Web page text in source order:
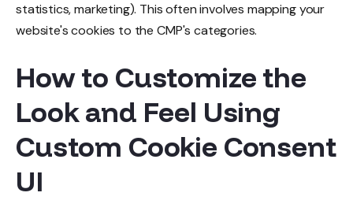
statistics, marketing). This often involves mapping your
website's cookies to the CMP's categories.
How to Customize the
Look and Feel Using
Custom Cookie Consent
UI